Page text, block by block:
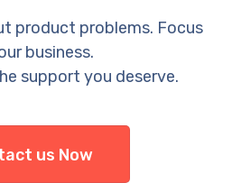
product problems. Focus
business.
support you deserve.
us Now